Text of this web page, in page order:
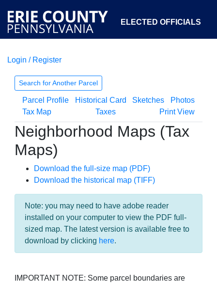
ELECTED OFFICIALS
COURTS
OPEN GOVERNMENT ABOUT
Login / Register
Search for Another Parcel
Parcel Profile Historical Card Sketches
Photos
Tax Map
Taxes Print View
Neighborhood Maps (Tax
Maps)
Download the full-size map (PDF)
Download the historical map (TIFF)
Note: you may need to have adobe reader
installed on your computer to view the PDF full-
sized map. The latest version is available free to
download by clicking here.
IMPORTANT NOTE: Some parcel boundaries are